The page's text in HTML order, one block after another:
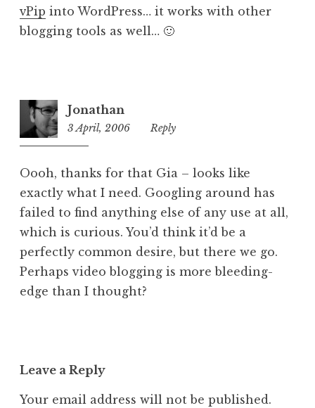
vPip into WordPress… it works with other
blogging tools as well… 🙂
Jonathan
3 April, 2006
4:33
Reply
Oooh, thanks for that Gia – looks like
exactly what I need. Googling around has
failed to find anything else of any use at all,
which is curious. You’d think it’d be a
perfectly common desire, but there we go.
Perhaps video blogging is more bleeding-
edge than I thought?
Leave a Reply
Your email address will not be published.